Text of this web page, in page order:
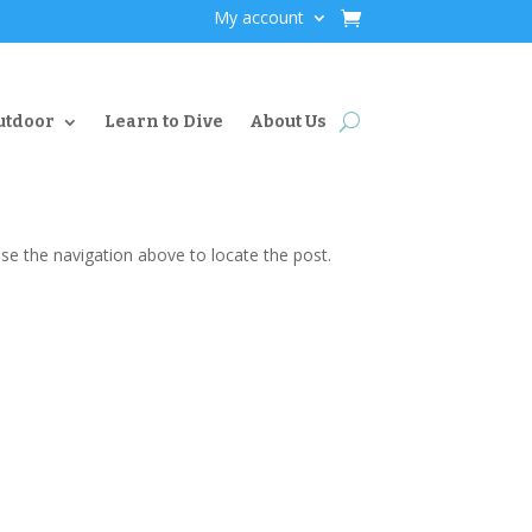
My account
Learn to Dive About Us
the navigation above to locate the post.